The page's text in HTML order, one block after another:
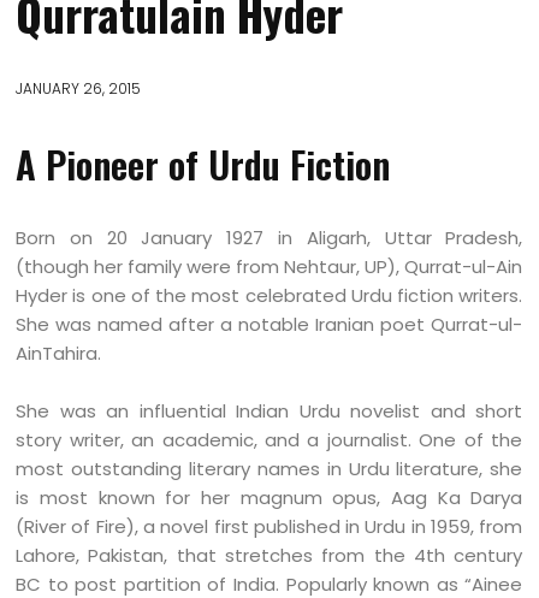
Qurratulain Hyder
JANUARY 26, 2015
A Pioneer of Urdu Fiction
Born on 20 January 1927 in Aligarh, Uttar Pradesh,
(though her family were from Nehtaur, UP), Qurrat-ul-Ain
Hyder is one of the most celebrated Urdu fiction writers.
She was named after a notable Iranian poet Qurrat-ul-
AinTahira.
She was an influential Indian Urdu novelist and short
story writer, an academic, and a journalist. One of the
most outstanding literary names in Urdu literature, she
is most known for her magnum opus, Aag Ka Darya
(River of Fire), a novel first published in Urdu in 1959, from
Lahore, Pakistan, that stretches from the 4th century
BC to post partition of India. Popularly known as “Ainee